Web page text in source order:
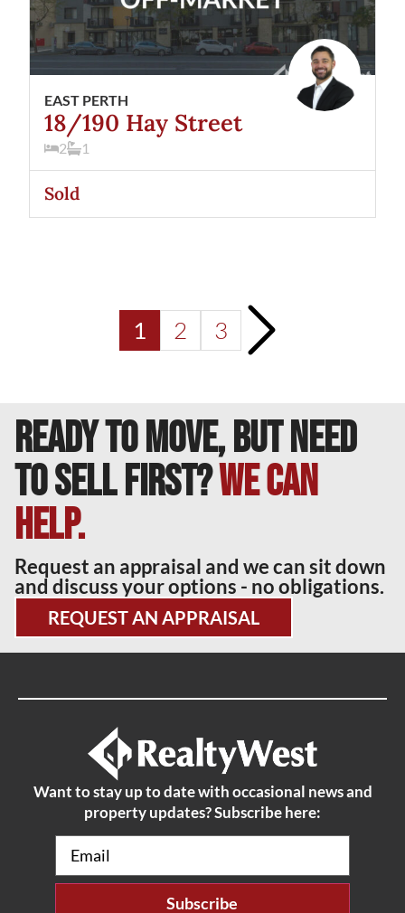
EAST PERTH
18/190 Hay Street
2 1
Sold
1 2 3 >
READY TO MOVE, BUT NEED
TO SELL FIRST?We can
help.
Request an appraisal and we can sit down
and discuss your options - no obligations.
REQUEST AN APPRAISAL
Want to stay up to date with occasional news and
property updates? Subscribe here:
Email(Required)